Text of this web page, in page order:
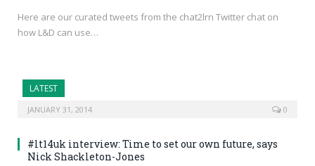
Here are our curated tweets from the chat2lrn Twitter chat on
how L&D can use…
LATEST
JANUARY 31, 2014 0
#lt14uk interview: Time to set our own future, says
Nick Shackleton-Jones